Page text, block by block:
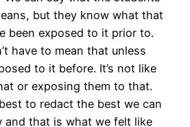
but they know what that
been exposed to it prior to.
have to mean that unless
to it before. It’s not like
or exposing them to that.
to redact the best we can
and that is what we felt like